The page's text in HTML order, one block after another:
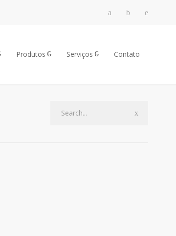
Produtos Serviços Contato